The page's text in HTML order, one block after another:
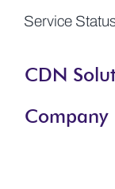
Service
CDN
Company